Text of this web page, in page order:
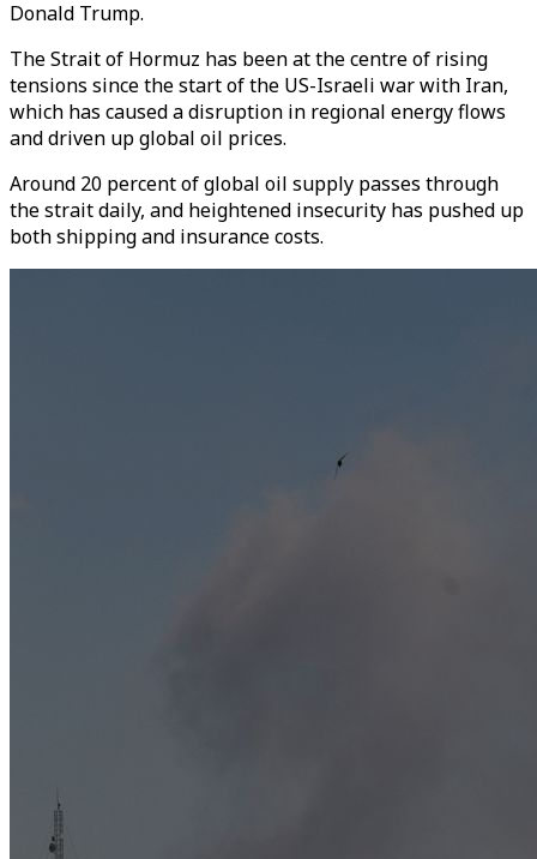
Donald Trump.
The Strait of Hormuz has been at the centre of rising
tensions since the start of the US-Israeli war with Iran,
which has caused a disruption in regional energy flows
and driven up global oil prices.
Around 20 percent of global oil supply passes through
the strait daily, and heightened insecurity has pushed up
both shipping and insurance costs.